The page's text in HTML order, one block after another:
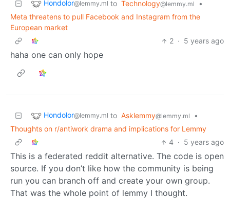
Hondolor@lemmy.ml to Technology@lemmy.ml
•
Meta threatens to pull Facebook and Instagram from the
European market
2 · 5 years ago
haha one can only hope
Hondolor@lemmy.ml to Asklemmy@lemmy.ml
•
Thoughts on r/antiwork drama and implications for Lemmy
4 · 5 years ago
This is a federated reddit alternative. The code is open
source. If you don’t like how the community is being
run you can branch off and create your own group.
That was the whole point of lemmy I thought.